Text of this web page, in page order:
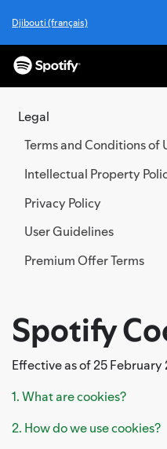
Djibouti (français)
Legal
Terms and Conditions of
Intellectual Property
Privacy Policy
User Guidelines
Premium Offer Terms
Spotify
Effective as of 25 February
1. What are cookies?
2. How do we use cookies?